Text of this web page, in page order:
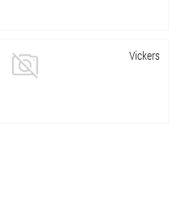
Vickers